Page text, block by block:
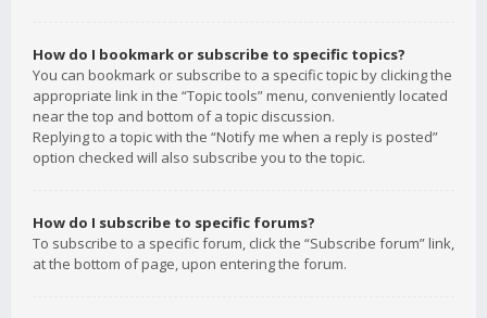
How do I bookmark or subscribe to specific topics?
You can bookmark or subscribe to a specific topic by clicking the
appropriate link in the “Topic tools” menu, conveniently located
near the top and bottom of a topic discussion.
Replying to a topic with the “Notify me when a reply is posted”
option checked will also subscribe you to the topic.
How do I subscribe to specific forums?
To subscribe to a specific forum, click the “Subscribe forum” link,
at the bottom of page, upon entering the forum.